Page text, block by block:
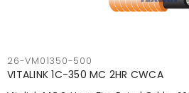
26-VM01350-500
VITALINK 1C-350 MC 2HR CWCA